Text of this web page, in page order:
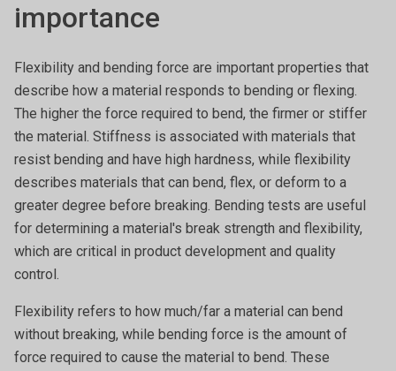
importance
Flexibility and bending force are important properties that
describe how a material responds to bending or flexing.
The higher the force required to bend, the firmer or stiffer
the material. Stiffness is associated with materials that
resist bending and have high hardness, while flexibility
describes materials that can bend, flex, or deform to a
greater degree before breaking. Bending tests are useful
for determining a material's break strength and flexibility,
which are critical in product development and quality
control.
Flexibility refers to how much/far a material can bend
without breaking, while bending force is the amount of
force required to cause the material to bend. These